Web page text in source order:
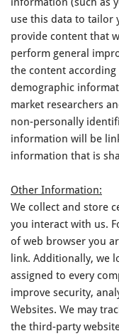
use this data to tailor
provide content that
perform general
the content
demographic
market researchers
non-personally
information will be
information that is
Other Information:
We collect and store
you interact with us.
of web browser you
link. Additionally, we
assigned to every
improve security,
Websites. We may
the third-party